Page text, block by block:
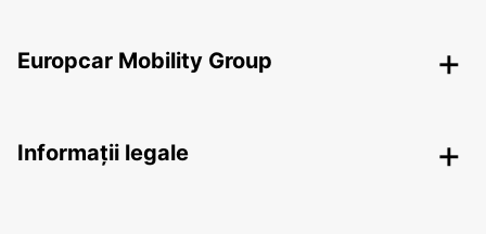
Europcar Mobility Group
Informații legale